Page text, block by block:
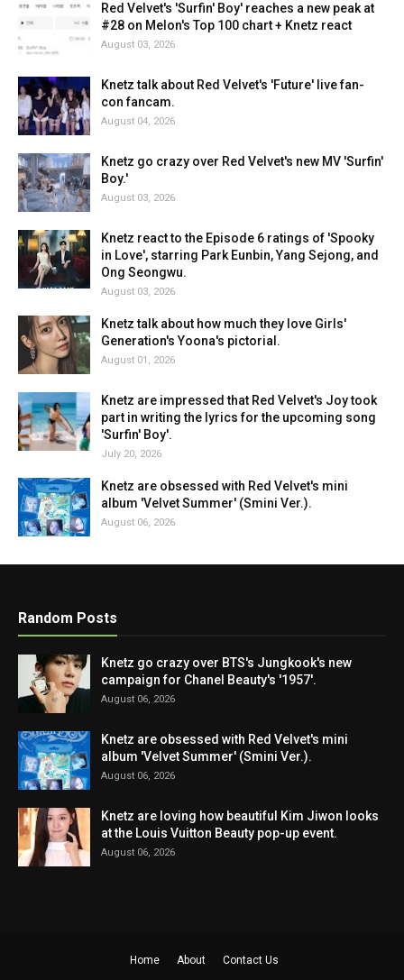
Red Velvet's 'Surfin' Boy' reaches a new peak at
#28 on Melon's Top 100 chart + Knetz react
August 03, 2026
Knetz talk about Red Velvet's 'Future' live fan-
con fancam.
August 04, 2026
Knetz go crazy over Red Velvet's new MV 'Surfin'
Boy.'
August 03, 2026
Knetz react to the Episode 6 ratings of 'Spooky
in Love', starring Park Eunbin, Yang Sejong, and
Ong Seongwu.
August 03, 2026
Knetz talk about how much they love Girls'
Generation's Yoona's pictorial.
August 01, 2026
Knetz are impressed that Red Velvet's Joy took
part in writing the lyrics for the upcoming song
'Surfin' Boy'.
July 20, 2026
Knetz are obsessed with Red Velvet's mini
album 'Velvet Summer' (Smini Ver.).
August 06, 2026
Random Posts
Knetz go crazy over BTS's Jungkook's new
campaign for Chanel Beauty's '1957'.
August 06, 2026
Knetz are obsessed with Red Velvet's mini
album 'Velvet Summer' (Smini Ver.).
August 06, 2026
Knetz are loving how beautiful Kim Jiwon looks
at the Louis Vuitton Beauty pop-up event.
August 06, 2026
Home About Contact Us